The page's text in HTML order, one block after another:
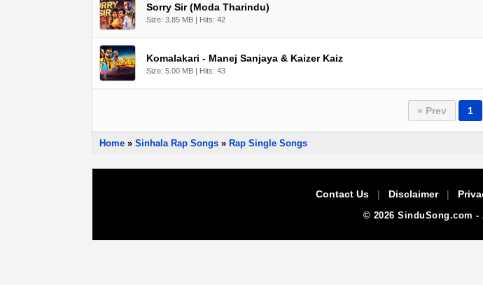
Sorry Sir (Moda Tharindu)
Size: 3.85 MB | Hits: 42
Komalakari - Manej Sanjaya & Kaizer Kaiz
Size: 5.00 MB | Hits: 43
« Prev 1
Home » Sinhala Rap Songs » Rap Single Songs
Contact Us | Disclaimer |
© 2026 SinduSong.com -